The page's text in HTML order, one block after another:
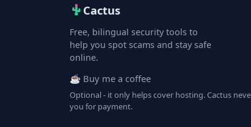
Cactus
Free, bilingual security tools to
help you spot scams and stay safe
online.
☕ Buy me a coffee
Optional - it only helps cover hosting. Cactus
you for payment.